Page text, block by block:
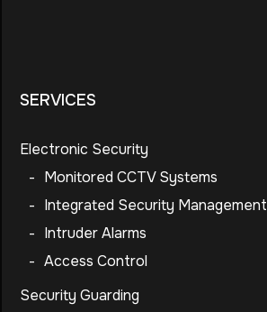
SERVICES
Electronic Security
- Monitored CCTV Systems
- Integrated Security Management
- Intruder Alarms
- Access Control
Security Guarding